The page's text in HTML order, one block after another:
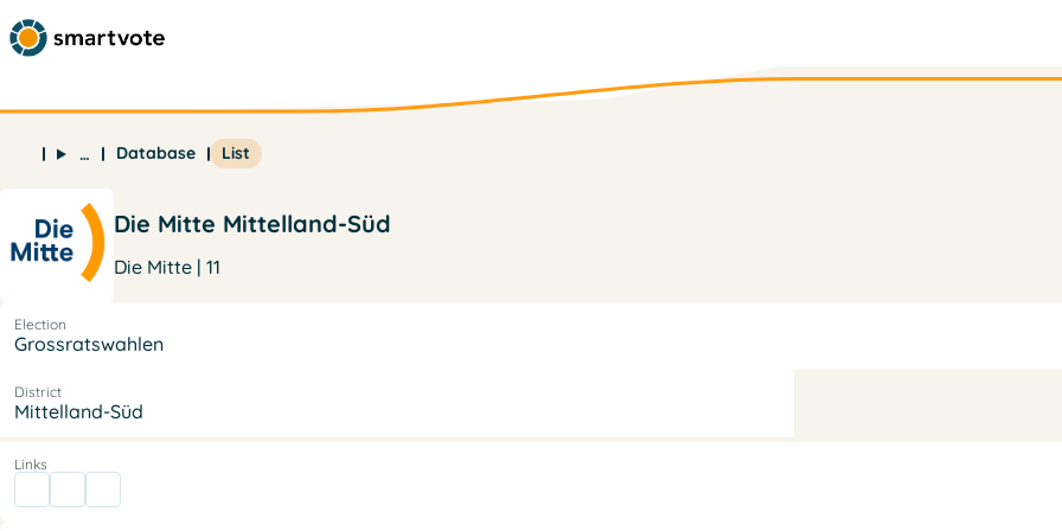
… Database List
Die Mitte Mittelland-Süd
Die Mitte | 11
Election
Grossratswahlen
District
Mittelland-Süd
Links